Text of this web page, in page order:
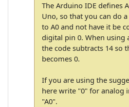
The Arduino IDE defines
Uno, so that you can do
to A0 and not have it be
digital pin 0. When using
the code subtracts 14 so
becomes 0.
If you are using the
here write "0" for analog
"A0".